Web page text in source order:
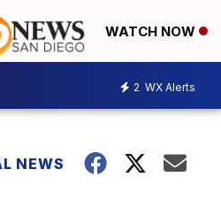
WATCH NOW
2 WX Alerts
NEWS